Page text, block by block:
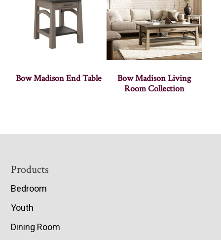
Bow Madison End Table
Bow Madison Living
Room Collection
Footer
Products
Bedroom
Youth
Dining Room